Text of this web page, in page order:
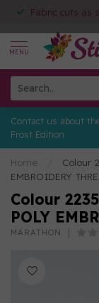
Fabric cuts as
MENU
Contact us about
Frost Edition
Home
Colour
EMBROIDERY
Colour
POLY
MARATHON